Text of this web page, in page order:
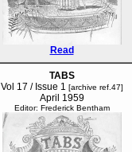
Read
TABS
Vol 17 / Issue 1 [archive ref.47]
April 1959
Editor: Frederick Bentham